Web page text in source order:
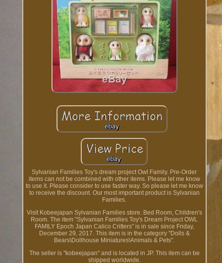
Sylvanian Families Toy's dream project Owl Family. Pre-Order
items can not be combined with other items. Please let me know
to use it. Please consider to use faster way. So please let me know
to receive the discount. Our most important product is Sylvanian
Families.
Visit Kobeejapan Sylvanian Families store. Bed Room, Children's
Room. The item "Sylvanian Families Toy's Dream Project OWL
FAMILY Epoch Japan Calico Critters" is in sale since Friday,
December 29, 2017. This item is in the category "Dolls &
Bears\Dollhouse Miniatures\Animals & Pets".
The seller is "kobeejapan" and is located in JP. This item can be
shipped worldwide.